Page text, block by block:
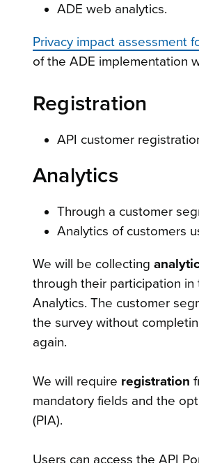
ADE web analytics.
Privacy impact assessment
of the ADE implementation
Registration
API customer
Analytics
Through a customer
Analytics of customers
We will be collecting
through their participation
Analytics. The customer
the survey without
again.
We will require registration
mandatory fields and the
(PIA).
Users can access the API